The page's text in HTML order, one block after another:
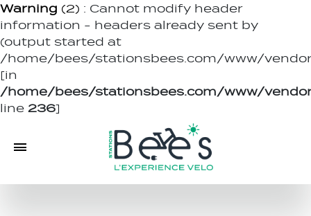
Warning (2) : Cannot modify header
information - headers already sent by
(output started at
/home/bees/stationsbees.com/www/
[in
/home/bees/stationsbees.com/www/
line 236]